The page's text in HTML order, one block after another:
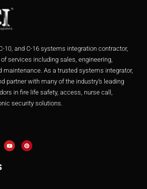
10, and C-16 systems integration contractor,
services including sales, engineering,
maintenance. As a trusted systems integrator,
partner with many of the industry’s leading
in fire life safety, access, nurse call,
security solutions.
u
t
u
n
t
e